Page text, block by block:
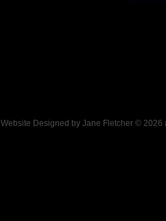
Website Designed by Jane Fletcher ©